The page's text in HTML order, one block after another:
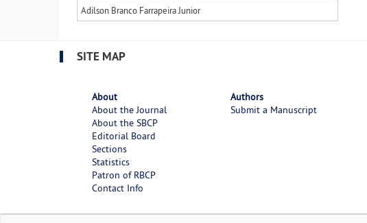
Adilson Branco Farrapeira Junior
SITE MAP
About
About the Journal
About the SBCP
Editorial Board
Sections
Statistics
Patron of RBCP
Contact Info
Authors
Submit a Manuscript